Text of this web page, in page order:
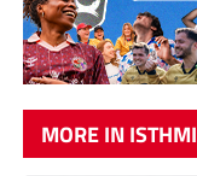
MORE IN